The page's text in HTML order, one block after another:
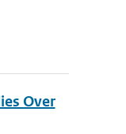
Over